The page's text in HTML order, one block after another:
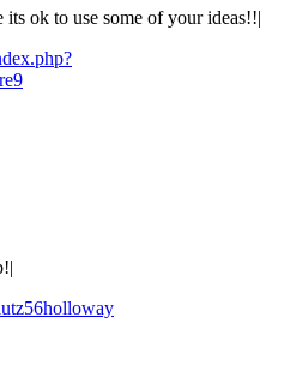
its ok to use some of your ideas!!|